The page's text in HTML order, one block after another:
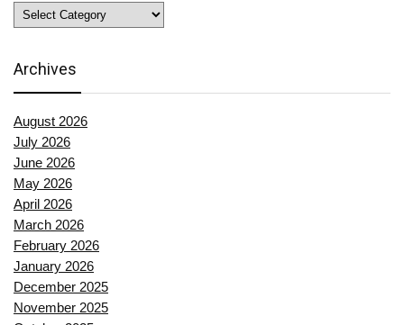
News
Categories
Archives
August 2026
July 2026
June 2026
May 2026
April 2026
March 2026
February 2026
January 2026
December 2025
November 2025